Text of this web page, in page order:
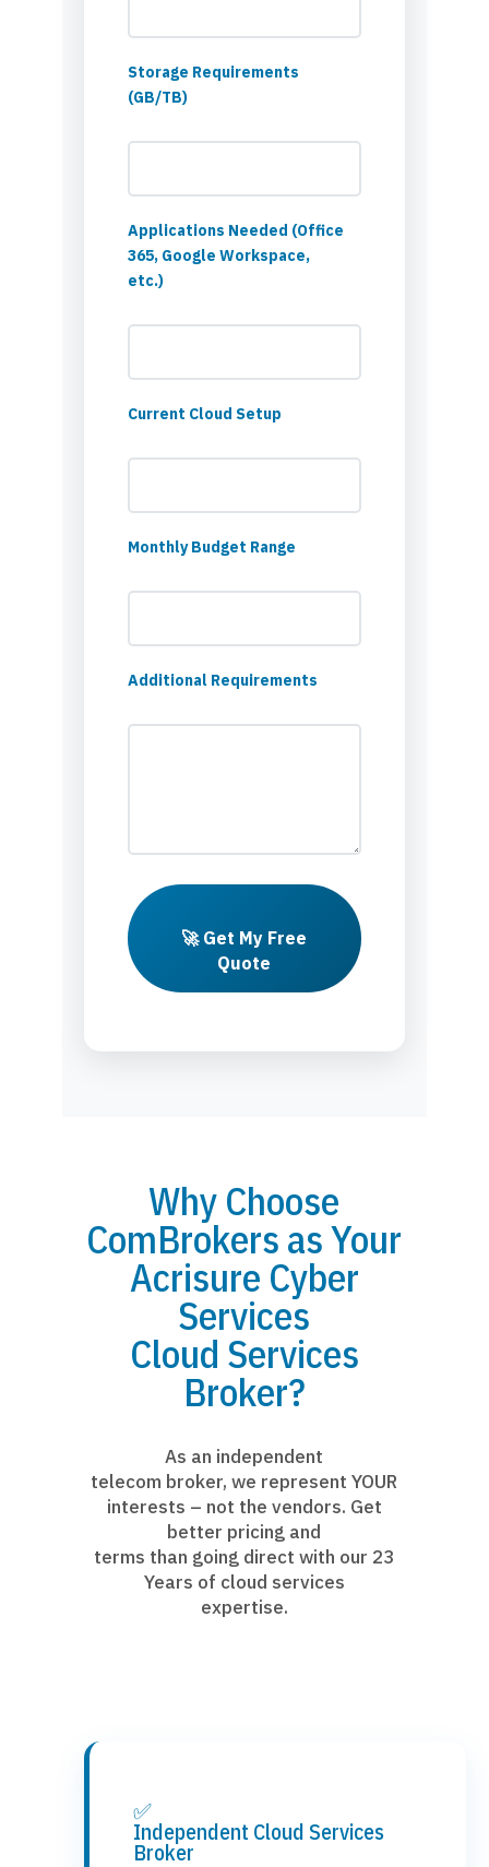
Storage Requirements
(GB/TB)
Applications Needed (Office
365, Google Workspace,
etc.)
Current Cloud Setup
Monthly Budget Range
Additional Requirements
🚀 Get My Free
Quote
Why Choose
ComBrokers as Your
Acrisure Cyber
Services
Cloud Services
Broker?
As an independent
telecom broker, we represent YOUR
interests – not the vendors. Get
better pricing and
terms than going direct with our 23
Years of cloud services
expertise.
✅
Independent Cloud Services
Broker